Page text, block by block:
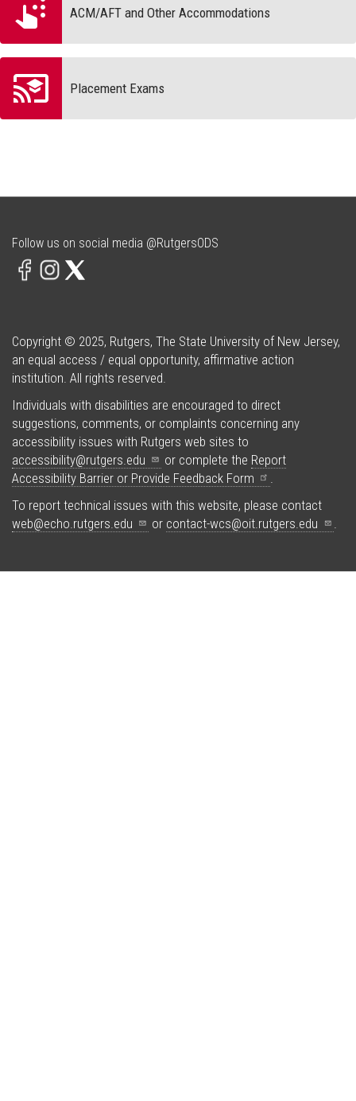
ACM/AFT and Other Accommodations
Placement Exams
Follow us on social media @RutgersODS
Copyright © 2025, Rutgers, The State University of New Jersey,
an equal access / equal opportunity, affirmative action
institution. All rights reserved.
Individuals with disabilities are encouraged to direct
suggestions, comments, or complaints concerning any
accessibility issues with Rutgers web sites to
accessibility@rutgers.edu
or complete the Report
Accessibility Barrier or Provide Feedback Form
.
To report technical issues with this website, please contact
web@echo.rutgers.edu
or contact-wcs@oit.rutgers.edu .